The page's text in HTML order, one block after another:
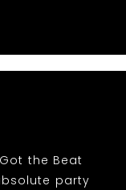
the Beat
party